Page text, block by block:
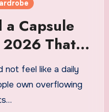
a Capsule
That
Time and
Fatigue
not feel like a daily
own overflowing